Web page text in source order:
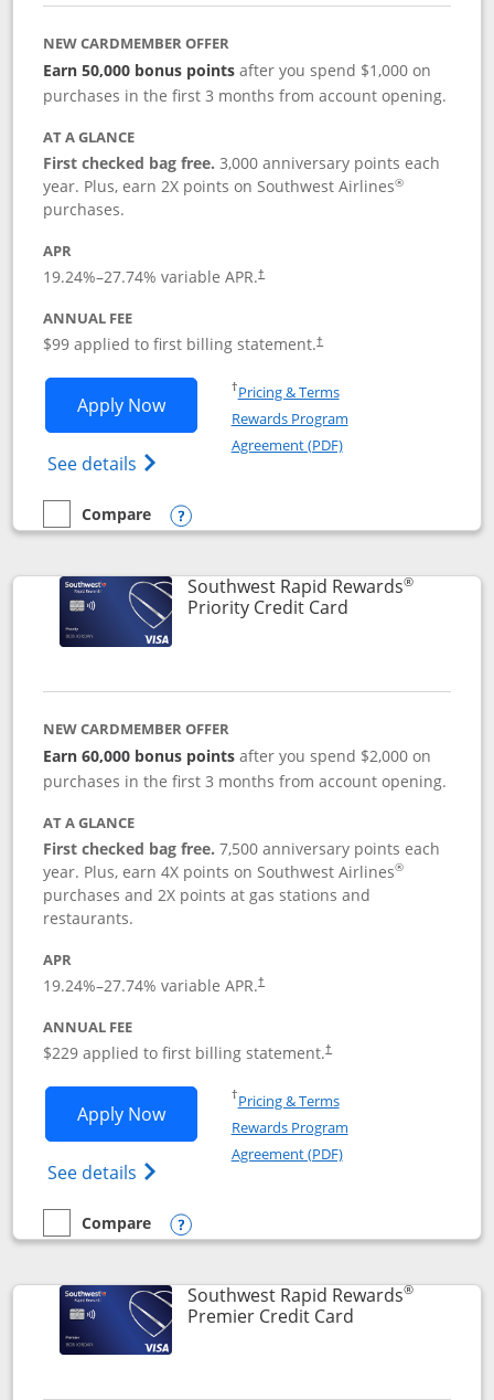
NEW CARDMEMBER OFFER
Earn 50,000 bonus points after you spend $1,000 on
purchases in the first 3 months from account opening.
AT A GLANCE
First checked bag free. 3,000 anniversary points each
year. Plus, earn 2X points on Southwest Airlines®
purchases.
APR
19.24%–27.74% variable APR.†
ANNUAL FEE
$99 applied to first billing statement.†
Apply NowOpens Southwest Rapid Rewards®
See details Opens Southwest Rapid
†Pricing & TermsOpens in a new window
Rewards Program
Agreement (PDF)Opens in a new
empty checkbox
Compare
Compare the Southwest Rapid Rewards® Plus
Opens compare popup dialog
Southwest Rapid Rewards®
Priority Credit CardLinks to product
NEW CARDMEMBER OFFER
Earn 60,000 bonus pointsafter you spend $2,000 on
purchases in the first 3 months from account opening.
AT A GLANCE
First checked bag free.7,500 anniversary points each
year. Plus, earn 4X points on Southwest Airlines®
purchases and 2X points at gas stations and
restaurants.
APR
19.24%–27.74% variable APR.†
ANNUAL FEE
$229 applied to first billing statement.†
Apply NowOpens Southwest Rapid Rewards®
See details Opens Southwest Rapid Rewards
†Pricing & TermsOpens in a new window
Rewards Program
Agreement (PDF)Opens in a new
empty checkbox
Compare
Compare the Southwest Rapid Rewards® Priority
Opens compare popup dialog
Southwest Rapid Rewards®
Premier Credit CardLinks to product